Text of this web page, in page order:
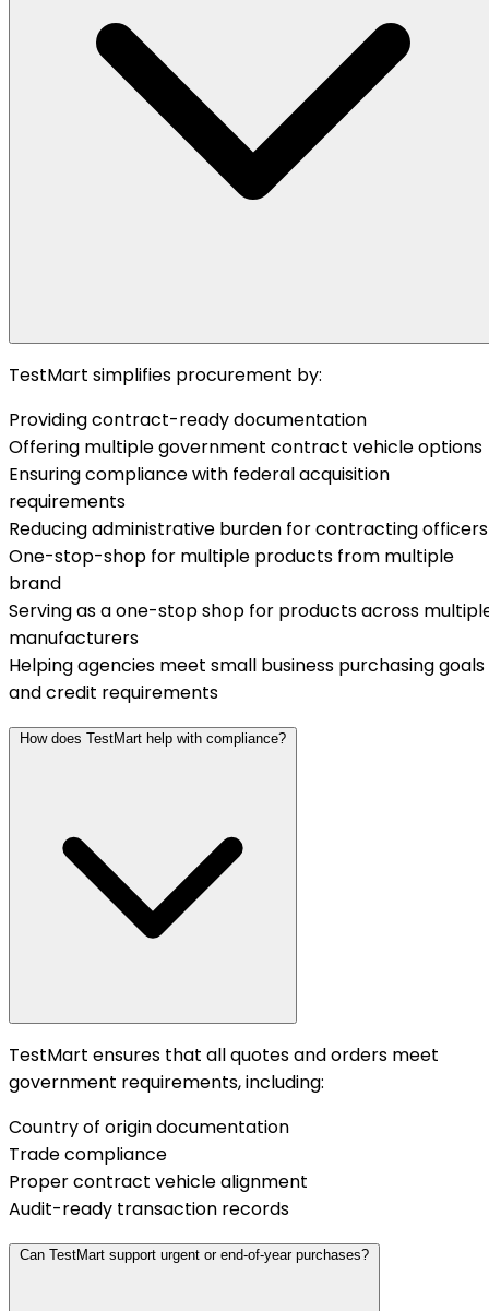
TestMart simplifies procurement by:
Providing contract-ready documentation
Offering multiple government contract vehicle options
Ensuring compliance with federal acquisition
requirements
Reducing administrative burden for contracting officers
One-stop-shop for multiple products from multiple
brand
Serving as a one-stop shop for products across
manufacturers
Helping agencies meet small business purchasing goals
and credit requirements
How does TestMart help with compliance?
TestMart ensures that all quotes and orders meet
government requirements, including:
Country of origin documentation
Trade compliance
Proper contract vehicle alignment
Audit-ready transaction records
Can TestMart support urgent or end-of-year purchases?